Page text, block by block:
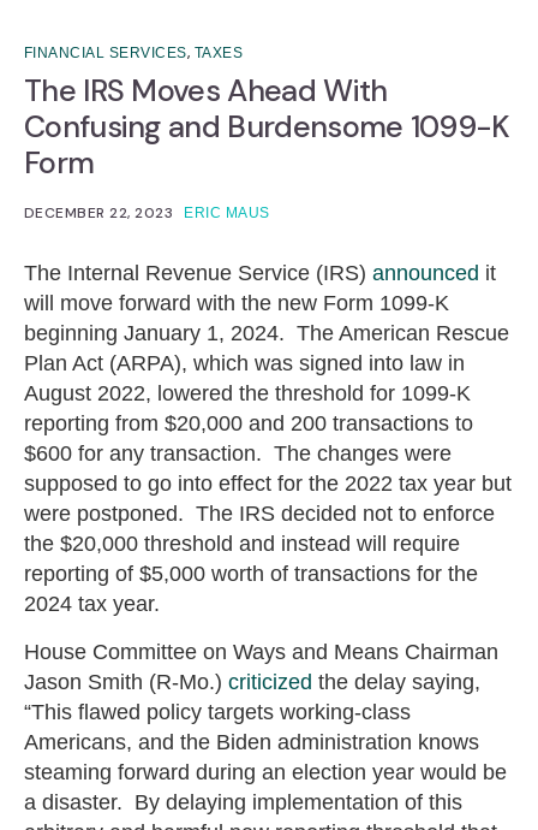
FINANCIAL SERVICES, TAXES
The IRS Moves Ahead With
Confusing and Burdensome 1099-K
Form
DECEMBER 22, 2023 ERIC MAUS
The Internal Revenue Service (IRS) announced it
will move forward with the new Form 1099-K
beginning January 1, 2024. The American Rescue
Plan Act (ARPA), which was signed into law in
August 2022, lowered the threshold for 1099-K
reporting from $20,000 and 200 transactions to
$600 for any transaction. The changes were
supposed to go into effect for the 2022 tax year but
were postponed. The IRS decided not to enforce
the $20,000 threshold and instead will require
reporting of $5,000 worth of transactions for the
2024 tax year.
House Committee on Ways and Means Chairman
Jason Smith (R-Mo.) criticized the delay saying,
“This flawed policy targets working-class
Americans, and the Biden administration knows
steaming forward during an election year would be
a disaster. By delaying implementation of this